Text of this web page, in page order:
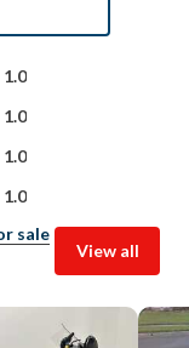
1.0
1.0
1.0
1.0
sale
View all